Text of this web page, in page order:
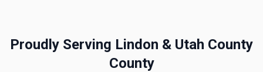
Proudly Serving Lindon & Utah County
County